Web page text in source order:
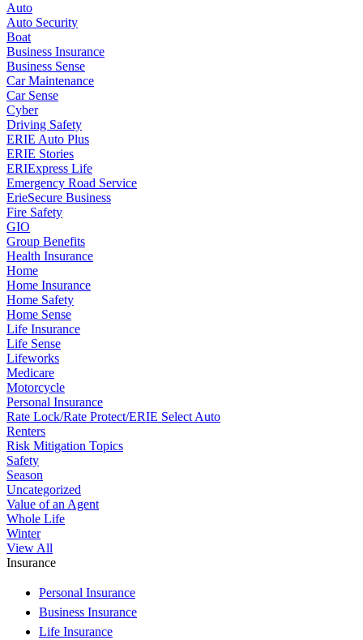
Auto
Auto Security
Boat
Business Insurance
Business Sense
Car Maintenance
Car Sense
Cyber
Driving Safety
ERIE Auto Plus
ERIE Stories
ERIExpress Life
Emergency Road Service
ErieSecure Business
Fire Safety
GIO
Group Benefits
Health Insurance
Home
Home Insurance
Home Safety
Home Sense
Life Insurance
Life Sense
Lifeworks
Medicare
Motorcycle
Personal Insurance
Rate Lock/Rate Protect/ERIE Select Auto
Renters
Risk Mitigation Topics
Safety
Season
Uncategorized
Value of an Agent
Whole Life
Winter
View All
Insurance
Personal Insurance
Business Insurance
Life Insurance